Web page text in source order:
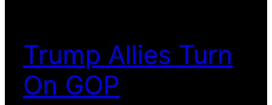
Trump Allies Turn
On GOP